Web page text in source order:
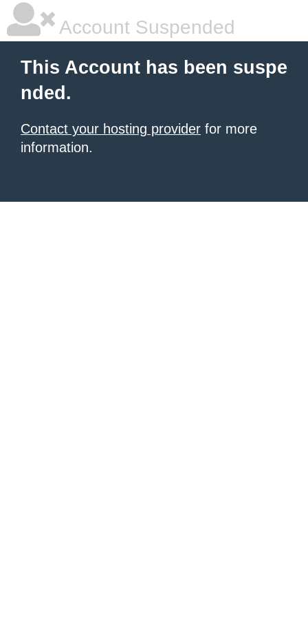
Account Suspended
This Account has been suspe
nded.
Contact your hosting provider for more
information.